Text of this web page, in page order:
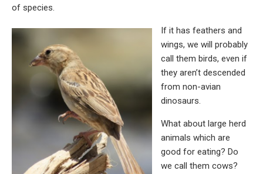
of species.
If it has feathers and
wings, we will probably
call them birds, even if
they aren’t descended
from non-avian
dinosaurs.
What about large herd
animals which are
good for eating? Do
we call them cows?